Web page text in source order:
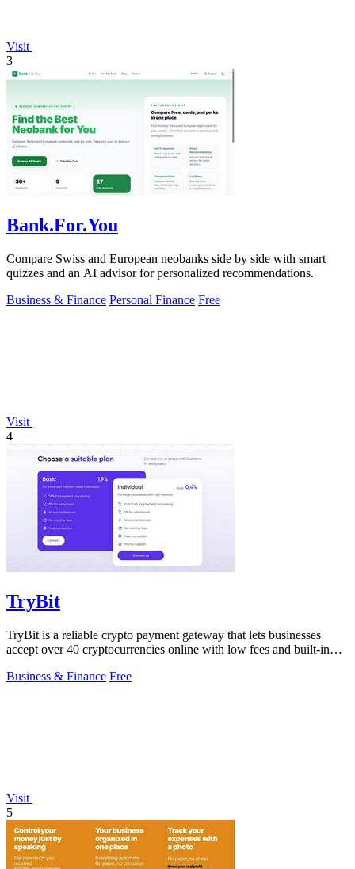
Visit
3
Bank.For.You
Compare Swiss and European neobanks side by side with smart
quizzes and an AI advisor for personalized recommendations.
Business & Finance Personal Finance Free
Visit
4
TryBit
TryBit is a reliable crypto payment gateway that lets businesses
accept over 40 cryptocurrencies online with low fees and built-in
Business & Finance Free
Visit
5